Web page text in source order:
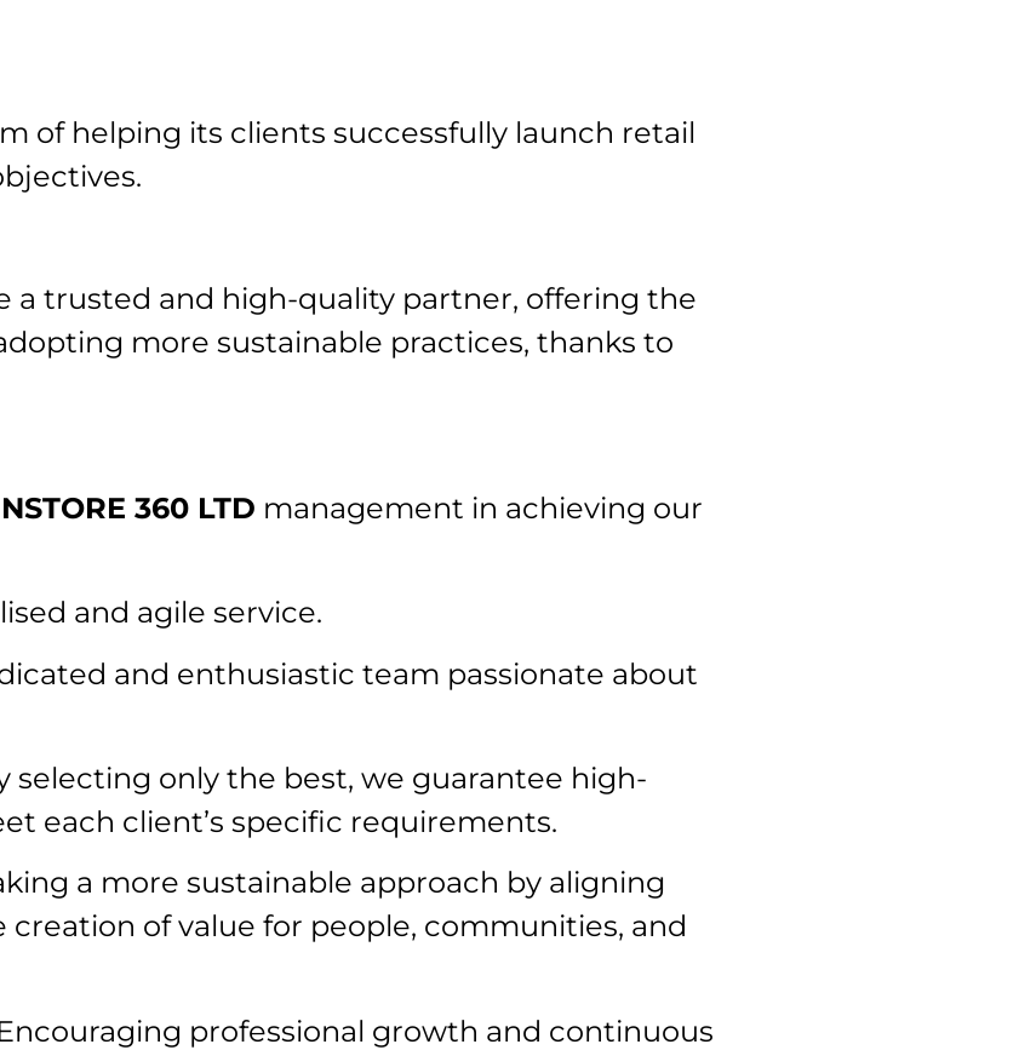
of helping its clients successfully launch retail
a trusted and high-quality partner, offering the
more sustainable practices, thanks to
360 LTD management in achieving our
and agile service.
and enthusiastic team passionate about
selecting only the best, we guarantee high-
each client’s specific requirements.
a more sustainable approach by aligning
of value for people, communities, and
professional growth and continuous